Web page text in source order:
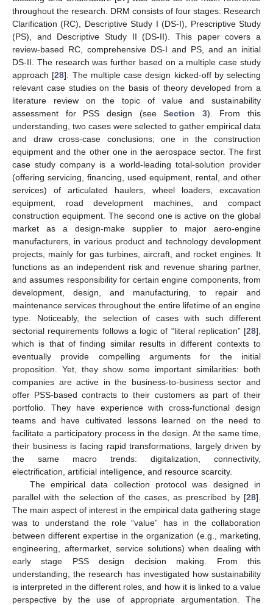
throughout the research. DRM consists of four stages: Research
Clarification (RC), Descriptive Study I (DS-I), Prescriptive Study
(PS), and Descriptive Study II (DS-II). This paper covers a
review-based RC, comprehensive DS-I and PS, and an initial
DS-II. The research was further based on a multiple case study
approach [28]. The multiple case design kicked-off by selecting
relevant case studies on the basis of theory developed from a
literature review on the topic of value and sustainability
assessment for PSS design (seeSection 3). From this
understanding, two cases were selected to gather empirical data
and draw cross-case conclusions; one in the construction
equipment and the other one in the aerospace sector. The first
case study company is a world-leading total-solution provider
(offering servicing, financing, used equipment, rental, and other
services) of articulated haulers, wheel loaders, excavation
equipment, road development machines, and compact
construction equipment. The second one is active on the global
market as a design-make supplier to major aero-engine
manufacturers, in various product and technology development
projects, mainly for gas turbines, aircraft, and rocket engines. It
functions as an independent risk and revenue sharing partner,
and assumes responsibility for certain engine components, from
development, design, and manufacturing, to repair and
maintenance services throughout the entire lifetime of an engine
type. Noticeably, the selection of cases with such different
sectorial requirements follows a logic of “literal replication” [28],
which is that of finding similar results in different contexts to
eventually provide compelling arguments for the initial
proposition. Yet, they show some important similarities: both
companies are active in the business-to-business sector and
offer PSS-based contracts to their customers as part of their
portfolio. They have experience with cross-functional design
teams and have cultivated lessons learned on the need to
facilitate a participatory process in the design. At the same time,
their business is facing rapid transformations, largely driven by
the same macro trends: digitalization, connectivity,
electrification, artificial intelligence, and resource scarcity.
The empirical data collection protocol was designed in
parallel with the selection of the cases, as prescribed by [28].
The main aspect of interest in the empirical data gathering stage
was to understand the role “value” has in the collaboration
between different expertise in the organization (e.g., marketing,
engineering, aftermarket, service solutions) when dealing with
early stage PSS design decision making. From this
understanding, the research has investigated how sustainability
is interpreted in the different roles, and how it is linked to a value
perspective by the use of appropriate argumentation. The